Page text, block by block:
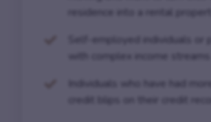
residence into a rental property
Self-employed individuals or
with complex income streams
Individuals who have had
credit blips on their credit